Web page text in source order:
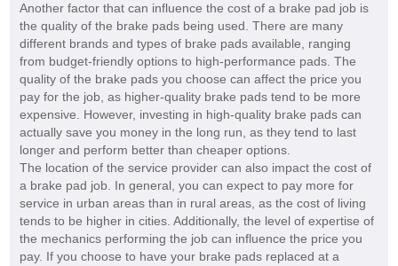
Another factor that can influence the cost of a brake pad job is
the quality of the brake pads being used. There are many
different brands and types of brake pads available, ranging
from budget-friendly options to high-performance pads. The
quality of the brake pads you choose can affect the price you
pay for the job, as higher-quality brake pads tend to be more
expensive. However, investing in high-quality brake pads can
actually save you money in the long run, as they tend to last
longer and perform better than cheaper options.
The location of the service provider can also impact the cost of
a brake pad job. In general, you can expect to pay more for
service in urban areas than in rural areas, as the cost of living
tends to be higher in cities. Additionally, the level of expertise of
the mechanics performing the job can influence the price you
pay. If you choose to have your brake pads replaced at a